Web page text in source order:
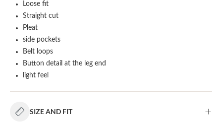
Loose fit
Straight cut
Pleat
side pockets
Belt loops
Button detail at the leg end
light feel
SIZE AND FIT